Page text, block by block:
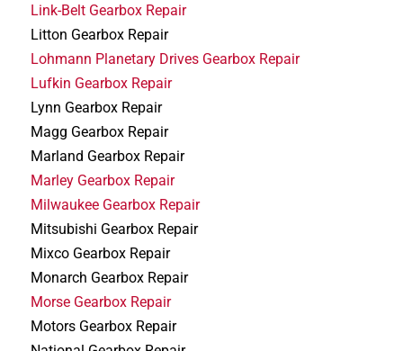
Link-Belt Gearbox Repair
Litton Gearbox Repair
Lohmann Planetary Drives Gearbox Repair
Lufkin Gearbox Repair
Lynn Gearbox Repair
Magg Gearbox Repair
Marland Gearbox Repair
Marley Gearbox Repair
Milwaukee Gearbox Repair
Mitsubishi Gearbox Repair
Mixco Gearbox Repair
Monarch Gearbox Repair
Morse Gearbox Repair
Motors Gearbox Repair